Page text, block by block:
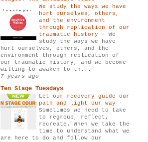
We study the ways we have
hurt ourselves, others,
and the environment
through replication of our
traumatic history - We
study the ways we have
hurt ourselves, others, and the
environment through replication of
our traumatic history, and we become
willing to awaken to th...
7 years ago
Ten Stage Tuesdays
Let our recovery guide our
path and light our way -
Sometimes we need to take
to regroup, reflect,
recreate. When we take the
time to understand what we
are here to do and follow our